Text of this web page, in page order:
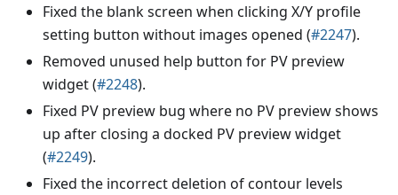
Fixed the blank screen when clicking X/Y profile
setting button without images opened (#2247).
Removed unused help button for PV preview
widget (#2248).
Fixed PV preview bug where no PV preview shows
up after closing a docked PV preview widget
(#2249).
Fixed the incorrect deletion of contour levels